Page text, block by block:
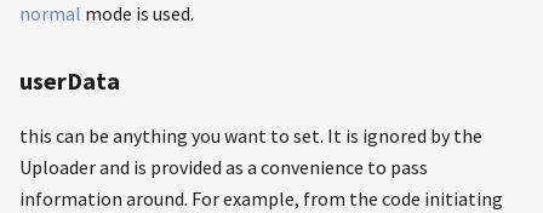
normal mode is used.
userData
this can be anything you want to set. It is ignored by the
Uploader and is provided as a convenience to pass
information around. For example, from the code initiating